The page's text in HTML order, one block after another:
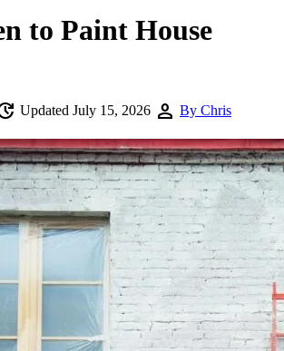
to Paint House
Updated July 15, 2026 person By Chris